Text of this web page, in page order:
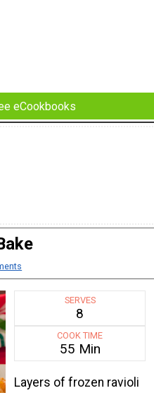
eCookbooks
SERVES
8
COOK TIME
55 Min
Layers of frozen ravioli